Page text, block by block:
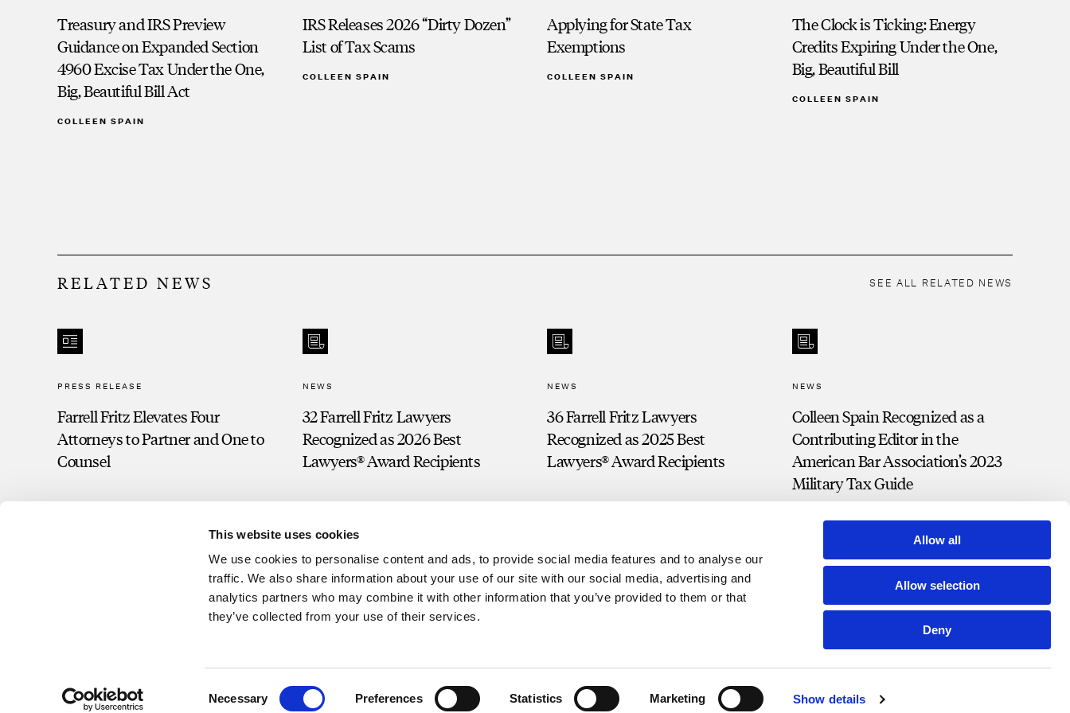
This website uses cookies
We use cookies to personalise content and ads, to provide social media features and to analyse our
traffic. We also share information about your use of our site with our social media, advertising and
analytics partners who may combine it with other information that you’ve provided to them or that
they’ve collected from your use of their services.
Necessary Preferences Statistics Marketing Show details
Allow all
Allow selection
Deny
Treasury and IRS Preview
Guidance on Expanded Section
4960 Excise Tax Under the One,
Big, Beautiful Bill Act
COLLEEN SPAIN
IRS Releases 2026 “Dirty Dozen”
List of Tax Scams
COLLEEN SPAIN
Applying for State Tax
Exemptions
COLLEEN SPAIN
The Clock is Ticking: Energy
Credits Expiring Under the One,
Big, Beautiful Bill
COLLEEN SPAIN
RELATED NEWS SEE ALL RELATED NEWS
PRESS RELEASE
Farrell Fritz Elevates Four
Attorneys to Partner and One to
Counsel
NEWS
32 Farrell Fritz Lawyers
Recognized as 2026 Best
Lawyers® Award Recipients
NEWS
36 Farrell Fritz Lawyers
Recognized as 2025 Best
Lawyers® Award Recipients
NEWS
Colleen Spain Recognized as a
Contributing Editor in the
American Bar Association’s 2023
Military Tax Guide
Disclosures and Notices
©2026 Farrell Fritz, P.C. This website contains attorney advertising. Prior results do not guarantee a similar outcome.